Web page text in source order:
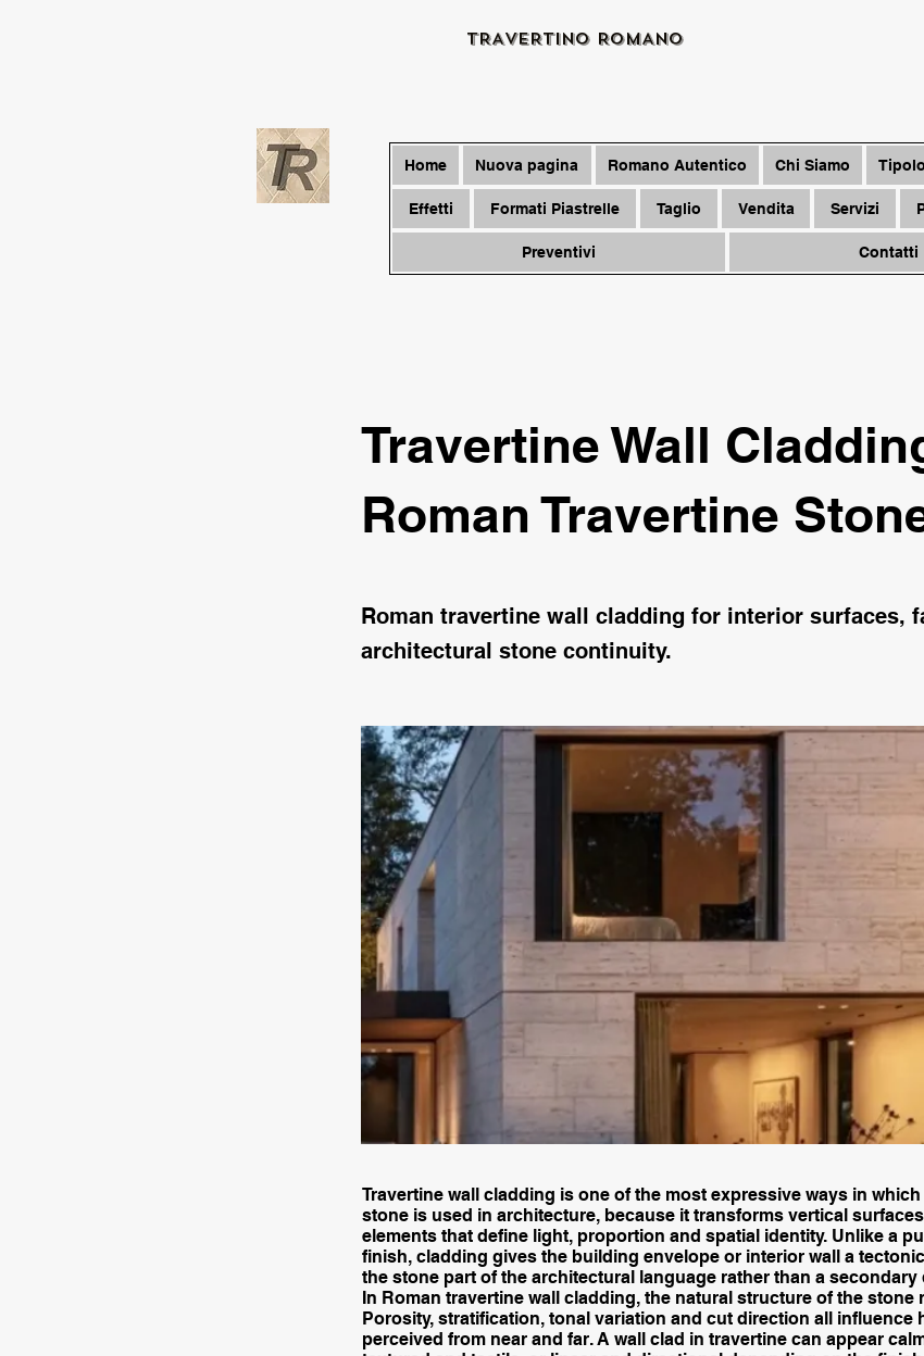
TRAVERTINO ROMANO
Home Nuova pagina Romano Autentico Chi Siamo
Effetti Formati Piastrelle Taglio Vendita Servizi
Preventivi Contatti
Travertine Wall
Roman Travertine
Roman travertine wall cladding for interior surfaces,
architectural stone continuity.
Travertine wall cladding is one of the most expressive ways in
stone is used in architecture, because it transforms vertical
elements that define light, proportion and spatial identity. Unlike a
finish, cladding gives the building envelope or interior wall a
the stone part of the architectural language rather than a secondary
In Roman travertine wall cladding, the natural structure of the stone
Porosity, stratification, tonal variation and cut direction all influence
perceived from near and far. A wall clad in travertine can appear